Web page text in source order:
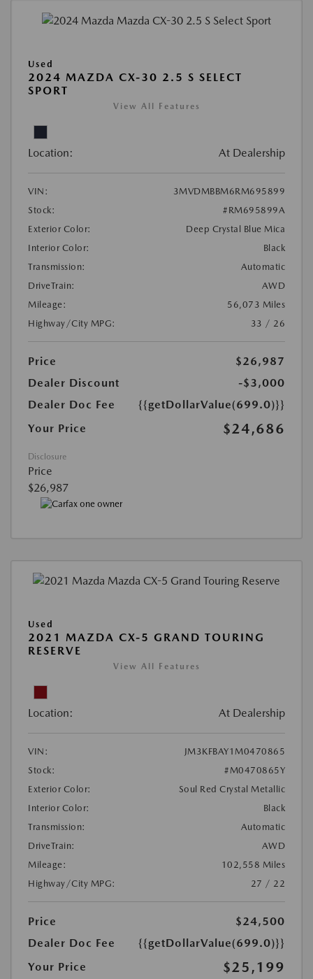
Used
2024 MAZDA CX-30 2.5 S SELECT
SPORT
View All Features
Location: At Dealership
VIN:
3MVDMBBM6RM695899
Stock:
#RM695899A
Exterior Color:
Deep Crystal Blue Mica
Interior Color:
Black
Transmission:
Automatic
DriveTrain:
AWD
Mileage:
56,073 Miles
Highway/City MPG:
33 / 26
Price
$26,987
Dealer Discount
-$3,000
Dealer Doc Fee
{{getDollarValue(699.0)}}
Your Price
$24,686
Disclosure
Price
$26,987
Used
2021 MAZDA CX-5 GRAND TOURING
RESERVE
View All Features
Location: At Dealership
VIN:
JM3KFBAY1M0470865
Stock:
#M0470865Y
Exterior Color:
Soul Red Crystal Metallic
Interior Color:
Black
Transmission:
Automatic
DriveTrain:
AWD
Mileage:
102,558 Miles
Highway/City MPG:
27 / 22
Price
$24,500
Dealer Doc Fee
{{getDollarValue(699.0)}}
Your Price
$25,199